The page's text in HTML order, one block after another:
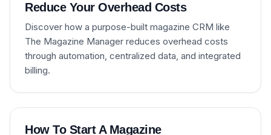
Reduce Your Overhead Costs
Discover how a purpose-built magazine CRM like
The Magazine Manager reduces overhead costs
through automation, centralized data, and integrated
billing.
How To Start A Magazine